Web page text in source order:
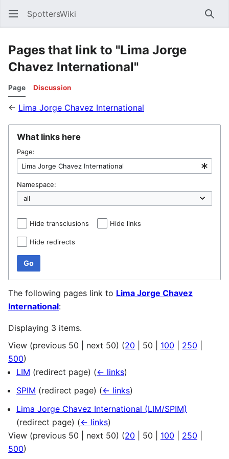
SpottersWiki
Pages that link to "Lima Jorge
Chavez International"
Page Discussion
← Lima Jorge Chavez International
What links here
Page:
Namespace:
Hide transclusions Hide links
Hide redirects
Go
The following pages link to Lima Jorge Chavez
International:
Displaying 3 items.
View (previous 50 next 50) (20 50 100 250
500)
LIM (redirect page) (← links)
SPIM (redirect page) (← links)
Lima Jorge Chavez International (LIM/SPIM)
(redirect page) (← links)
View (previous 50 next 50) (20 50 100 250
500)